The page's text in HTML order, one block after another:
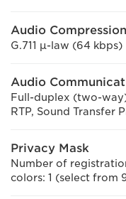
Audio
G.711 μ-law (64 kbps)
Audio
Full-duplex (two-
RTP, Sound Transfer
Privacy Mask
Number of
colors: 1 (select from